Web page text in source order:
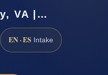
VA |…
EN · ES Intake